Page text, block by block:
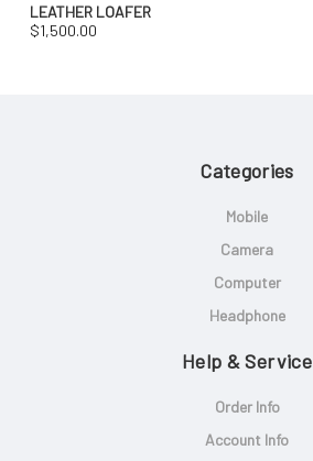
LEATHER LOAFER
$1,500.00
Categories
Mobile
Camera
Computer
Headphone
Help & Service
Order Info
Account Info